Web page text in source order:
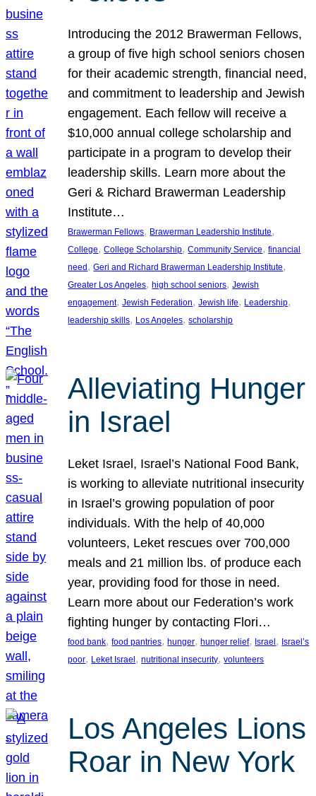
Introducing the 2012 Brawerman Fellows,
a group of five high school seniors chosen
for their academic strength, financial need,
and commitment to leadership and Jewish
engagement. Each fellow will receive a
$10,000 annual college scholarship and
participate in a program to develop their
leadership skills. Learn more about the
Geri & Richard Brawerman Leadership
Institute…
Brawerman Fellows, Brawerman Leadership Institute
College, College Scholarship, Community Service, financial
need, Geri and Richard Brawerman Leadership Institute
Greater Los Angeles, high school seniors, Jewish
engagement, Jewish Federation, Jewish life, Leadership
leadership skills, Los Angeles, scholarship
Alleviating Hunger
in Israel
Leket Israel, Israel’s National Food Bank,
is working to alleviate nutritional insecurity
in Israel’s growing population of poor
individuals. With the help of 40,000
volunteers, Leket rescues over 700,000
meals and 21 million lbs. of produce each
year, providing food for those in need.
Learn more about our Federation’s work
fighting hunger by contacting Flori…
food bank, food pantries, hunger, hunger relief, Israel , Israel’s
poor, Leket Israel , nutritional insecurity, volunteers
Los Angeles Lions
Roar in New York